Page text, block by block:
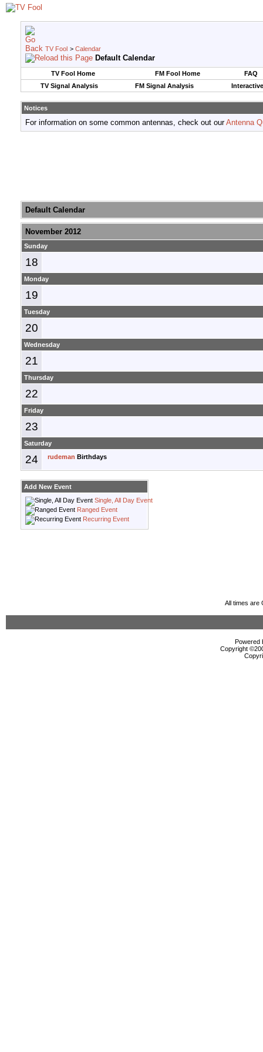
TV Fool > Calendar
Default Calendar
TV Fool Home FM Fool Home
FAQ
TV Signal Analysis
FM Signal Analysis
Notices
For information on some common antennas, check out ourAntenna
Default Calendar
November 2012
Sunday
18
Monday
19
Tuesday
20
Wednesday
21
Thursday
22
Friday
23
Saturday
24 rudeman Birthdays
Add New Event
Single, All Day Event
Ranged Event
Recurring Event
All times are
Powered
Copyright